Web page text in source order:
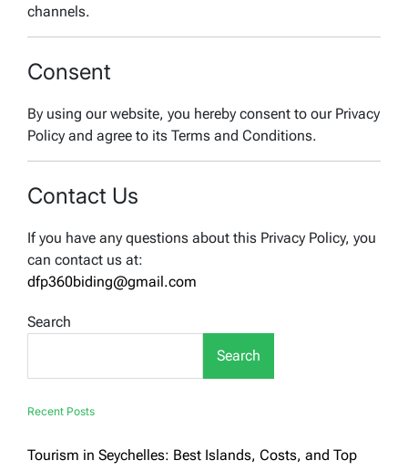
channels.
Consent
By using our website, you hereby consent to our Privacy
Policy and agree to its Terms and Conditions.
Contact Us
If you have any questions about this Privacy Policy, you
can contact us at:
dfp360biding@gmail.com
Search
Search
Recent Posts
Tourism in Seychelles: Best Islands, Costs, and Top